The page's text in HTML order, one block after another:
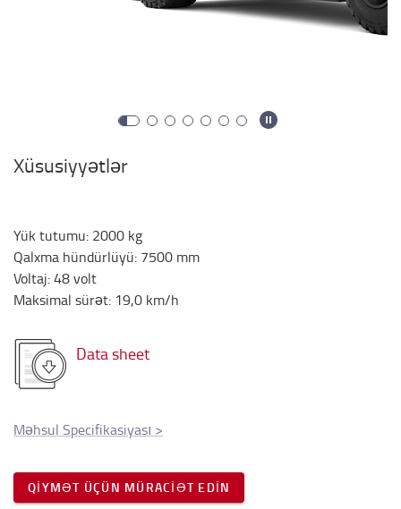
Xüsusiyyətlər
Yük tutumu: 2000 kg
Qalxma hündürlüyü: 7500 mm
Voltaj:48volt
Maksimal sürət: 19,0 km/h
Data sheet
Məhsul Specifikasiyası >
QIYMƏT ÜÇÜN MÜRACIƏT EDIN